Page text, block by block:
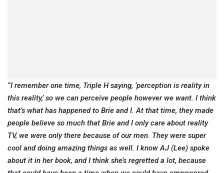
“I remember one time, Triple H saying, ‘perception is reality in
this reality,’ so we can perceive people however we want. I think
that’s what has happened to Brie and I. At that time, they made
people believe so much that Brie and I only care about reality
TV, we were only there because of our men. They were super
cool and doing amazing things as well. I know AJ (Lee) spoke
about it in her book, and I think she’s regretted a lot, because